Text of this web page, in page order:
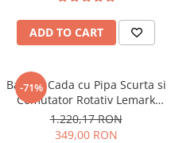
ADD TO CART
-71%
Baterie Cada cu Pipa Scurta si
Comutator Rotativ Lemark
Plus Grace LM1512C Crom
1.220,17 RON
349,00 RON